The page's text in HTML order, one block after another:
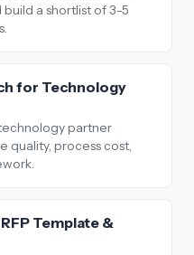
a shortlist of 3-5
for Technology
partner
quality, process cost,
Template &